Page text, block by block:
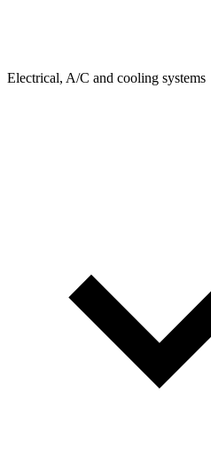
Electrical, A/C and cooling systems